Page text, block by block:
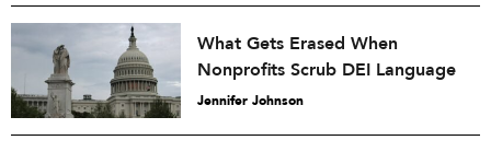
What Gets Erased When
Nonprofits Scrub DEI Language
Jennifer Johnson